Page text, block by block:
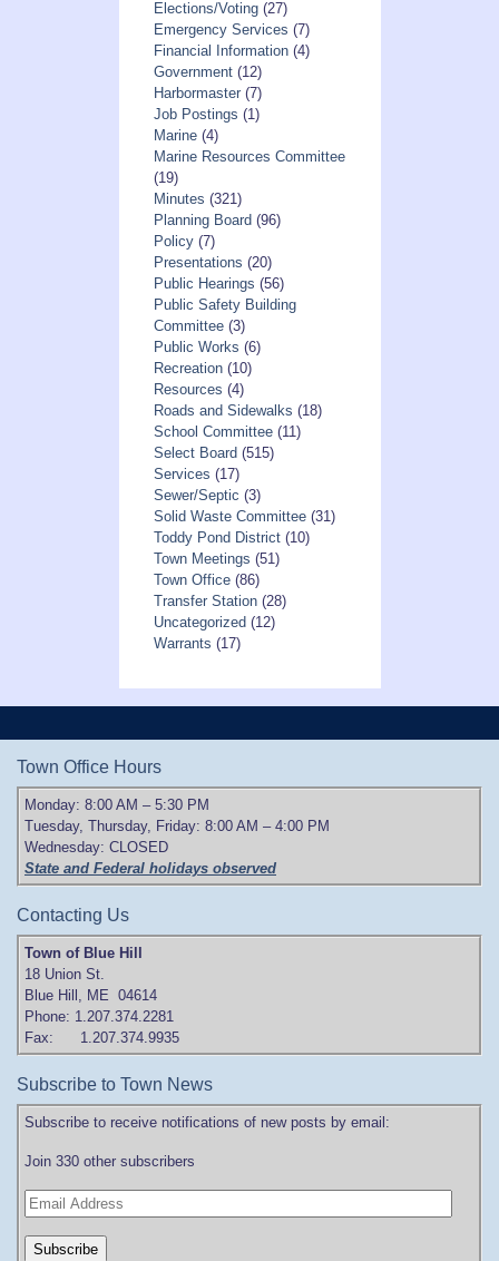
Elections/Voting(27)
Emergency Services (7)
Financial Information(4)
Government(12)
Harbormaster(7)
Job Postings (1)
Marine(4)
Marine Resources Committee
(19)
Minutes (321)
Planning Board (96)
Policy(7)
Presentations (20)
Public Hearings (56)
Public Safety Building
Committee(3)
Public Works (6)
Recreation(10)
Resources (4)
Roads and Sidewalks (18)
School Committee(11)
Select Board (515)
Services (17)
Sewer/Septic (3)
Solid Waste Committee(31)
Toddy Pond District(10)
Town Meetings (51)
Town Office(86)
Transfer Station(28)
Uncategorized (12)
Warrants (17)
Town Office Hours
Monday: 8:00 AM – 5:30 PM
Tuesday, Thursday, Friday: 8:00 AM – 4:00 PM
Wednesday: CLOSED
State and Federal holidays observed
Contacting Us
Town of Blue Hill
18 Union St.
Blue Hill, ME 04614
Phone: 1.207.374.2281
Fax: 1.207.374.9935
Subscribe to Town News
Subscribe to receive notifications of new posts by email:
Join 330 other subscribers